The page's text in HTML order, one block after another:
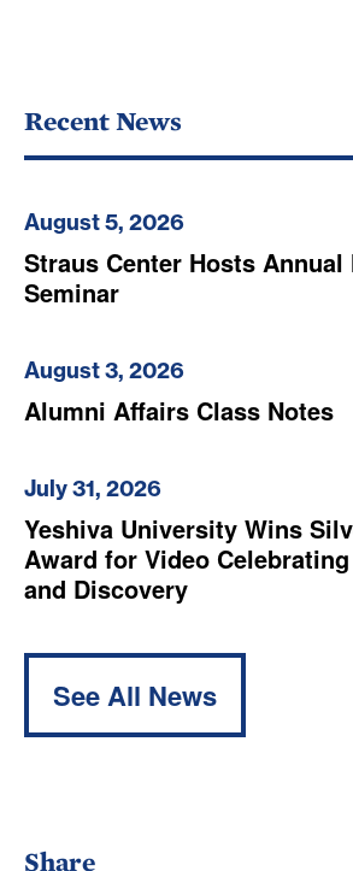
Recent News
August 5, 2026
Straus Center Hosts Annual
Seminar
August 3, 2026
Alumni Affairs Class Notes
July 31, 2026
Yeshiva University Wins
Award for Video
and Discovery
See All News
Share